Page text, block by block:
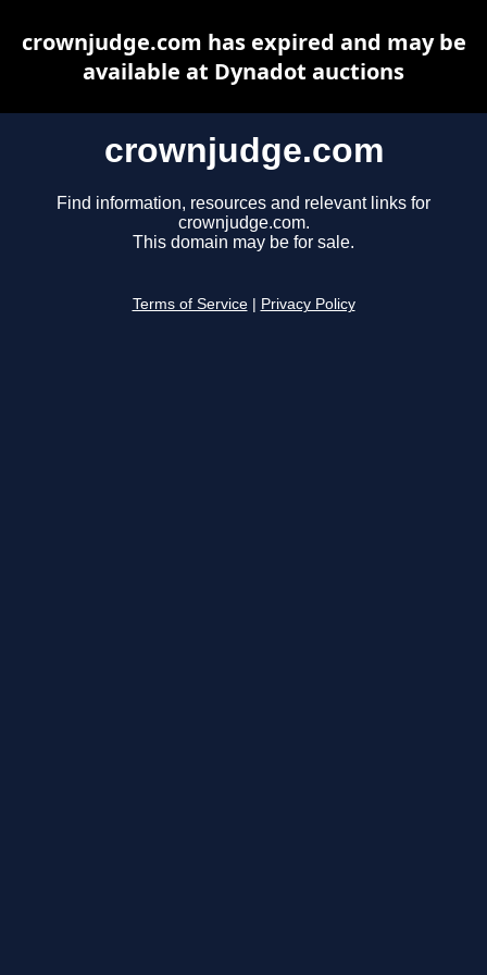
crownjudge.com
Find information, resources and relevant links for
crownjudge.com.
This domain may be for sale.
Terms of Service Privacy Policy
crownjudge.com has expired and may be
available at Dynadot auctions